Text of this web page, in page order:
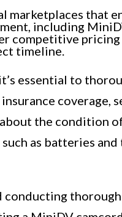
marketplaces that
including
competitive
timeline.
essential to
coverage,
the condition
as batteries